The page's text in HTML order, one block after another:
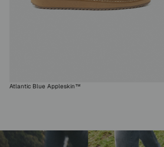
Atlantic Blue Appleskin™